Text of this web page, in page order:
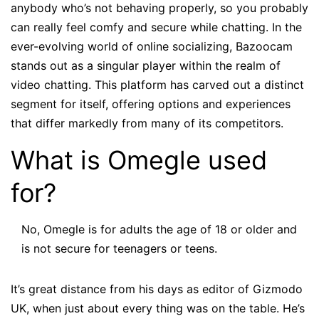
anybody who’s not behaving properly, so you probably
can really feel comfy and secure while chatting. In the
ever-evolving world of online socializing, Bazoocam
stands out as a singular player within the realm of
video chatting. This platform has carved out a distinct
segment for itself, offering options and experiences
that differ markedly from many of its competitors.
What is Omegle used
for?
No, Omegle is for adults the age of 18 or older and
is not secure for teenagers or teens.
It’s great distance from his days as editor of Gizmodo
UK, when just about every thing was on the table. He’s